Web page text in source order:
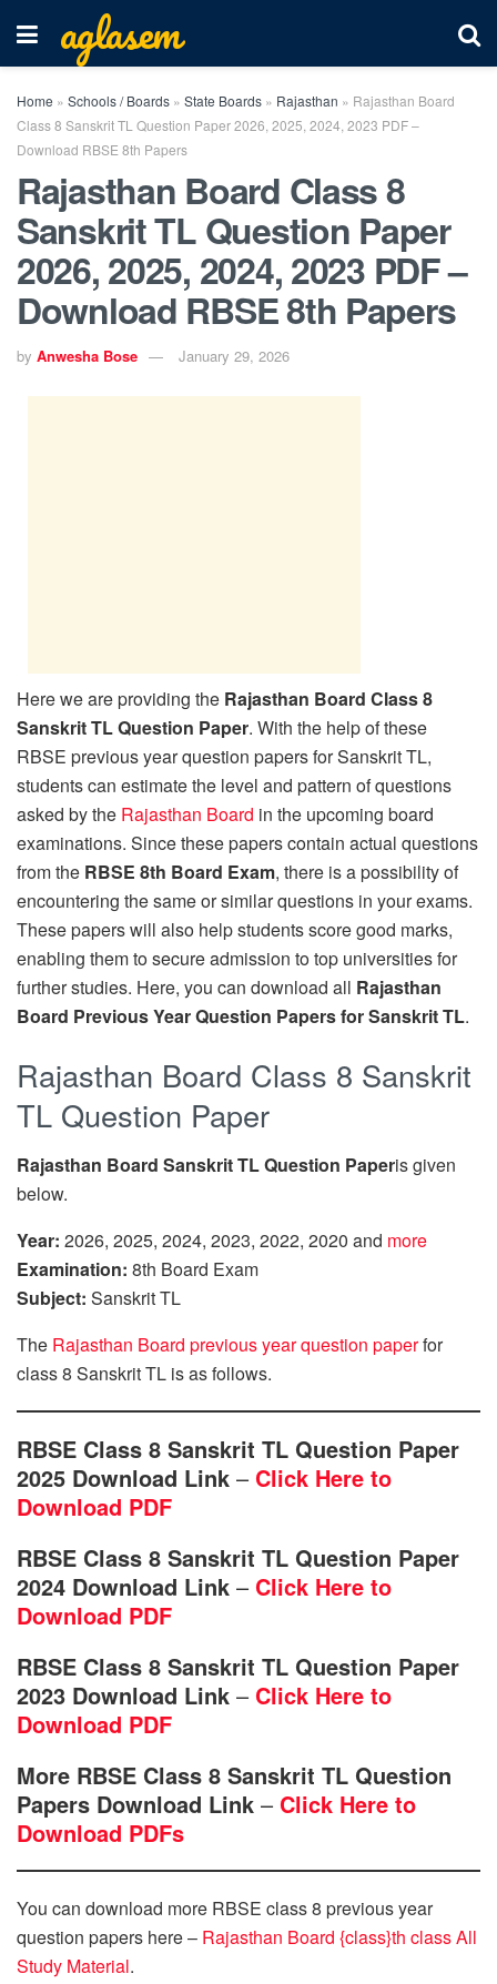
aglasem
Home » Schools / Boards » State Boards » Rajasthan » Rajasthan Board
Class 8 Sanskrit TL Question Paper 2026, 2025, 2024, 2023 PDF –
Download RBSE 8th Papers
Rajasthan Board Class 8
Sanskrit TL Question Paper
2026, 2025, 2024, 2023 PDF –
Download RBSE 8th Papers
by Anwesha Bose January 29, 2026
Here we are providing the Rajasthan Board Class 8
Sanskrit TL Question Paper. With the help of these
RBSE previous year question papers for Sanskrit TL,
students can estimate the level and pattern of questions
asked by the Rajasthan Board in the upcoming board
examinations. Since these papers contain actual questions
from the RBSE 8th Board Exam, there is a possibility of
encountering the same or similar questions in your exams.
These papers will also help students score good marks,
enabling them to secure admission to top universities for
further studies. Here, you can download all Rajasthan
Board Previous Year Question Papers for Sanskrit TL.
Rajasthan Board Class 8 Sanskrit
TL Question Paper
Rajasthan Board Sanskrit TL Question Paperis given
below.
Year: 2026, 2025, 2024, 2023, 2022, 2020 and more
Examination: 8th Board Exam
Subject: Sanskrit TL
The Rajasthan Board previous year question paperfor
class 8 Sanskrit TL is as follows.
RBSE Class 8 Sanskrit TL Question Paper
2025 Download Link – Click Here to
Download PDF
RBSE Class 8 Sanskrit TL Question Paper
2024 Download Link – Click Here to
Download PDF
RBSE Class 8 Sanskrit TL Question Paper
2023 Download Link – Click Here to
Download PDF
More RBSE Class 8 Sanskrit TL Question
Papers Download Link – Click Here to
Download PDFs
You can download more RBSE class 8 previous year
question papers here – Rajasthan Board {class}th class All
Study Material.